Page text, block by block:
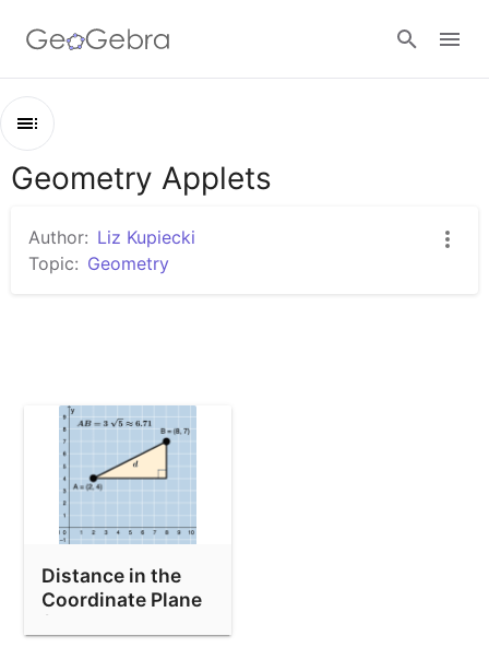
Google Classroom
GeoGebra Classroom
Outline
Distance in the Coordinate Plane (With Hints)
Geometry Applets
Author: Liz Kupiecki
Topic: Geometry
Distance in the
Coordinate Plane
(With Hints)